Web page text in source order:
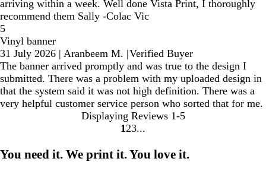
arriving within a week. Well done Vista Print, I thoroughly
recommend them Sally -Colac Vic
5
Vinyl banner
31 July 2026 | Aranbeem M. |Verified Buyer
The banner arrived promptly and was true to the design I
submitted. There was a problem with my uploaded design in
that the system said it was not high definition. There was a
very helpful customer service person who sorted that for me.
Displaying Reviews 1-5
Go
page
1 Go
page
2 Go
page
3
You need it. We print it. You love it.